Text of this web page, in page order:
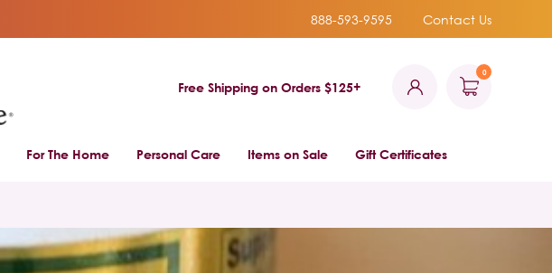
888-593-9595 Contact Us
Free Shipping on Orders $125+
0
For The Home Personal Care Items on Sale Gift Certificates